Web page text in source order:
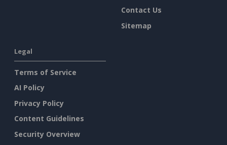
Contact Us
Sitemap
Legal
Terms of Service
AI Policy
Privacy Policy
Content Guidelines
Security Overview